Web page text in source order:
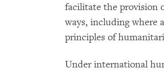
facilitate the provision
ways, including where
principles of
Under international